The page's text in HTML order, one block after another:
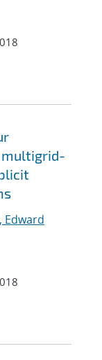
multigrid-
Edward